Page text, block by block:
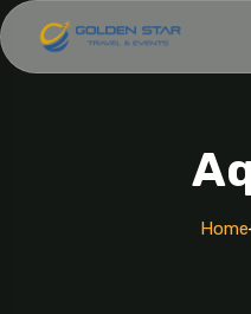
Home